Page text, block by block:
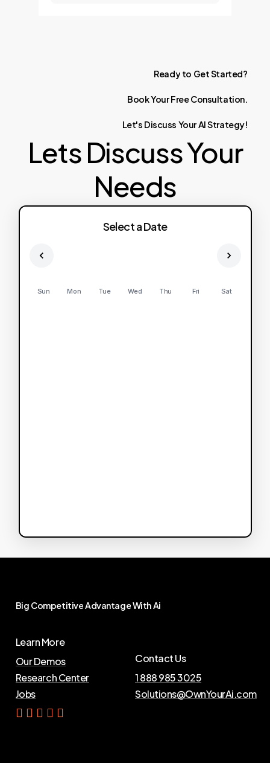
Ready to GetStarted?
BookYourFree Consultation.
Let's Discuss YourAIStrategy!
Lets Discuss Your
Needs
Select a Date
Sun Mon Tue Wed Thu Fri Sat
Big CompetitiveAdvantageWithAi
Learn More
Our Demos
Research Center
Jobs
Contact Us
1 888 985 3025
Solutions@OwnYourAi.com